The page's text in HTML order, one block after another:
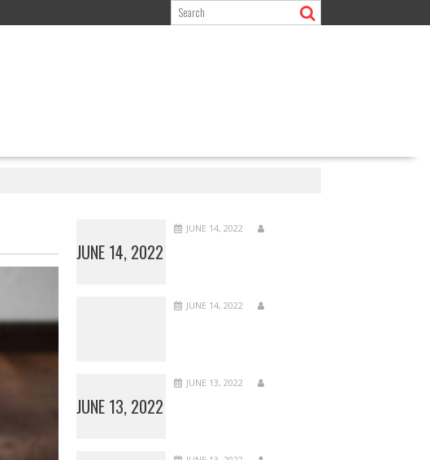
JUNE 14, 2022
JUNE 14, 2022
JUNE 14, 2022
JUNE 13, 2022
JUNE 13, 2022